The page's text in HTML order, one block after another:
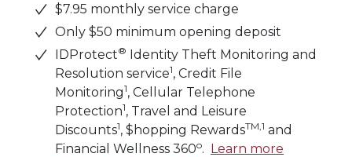
$7.95 monthly service charge
Only $50 minimum opening deposit
IDProtect® Identity Theft Monitoring and
Resolution service1, Credit File
Monitoring1, Cellular Telephone
Protection1, Travel and Leisure
Discounts1, $hopping RewardsTM,1 and
Financial Wellness 360o. Learn more